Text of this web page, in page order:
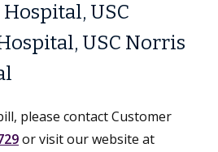
USC
USC Norris
please contact Customer
or visit our website at